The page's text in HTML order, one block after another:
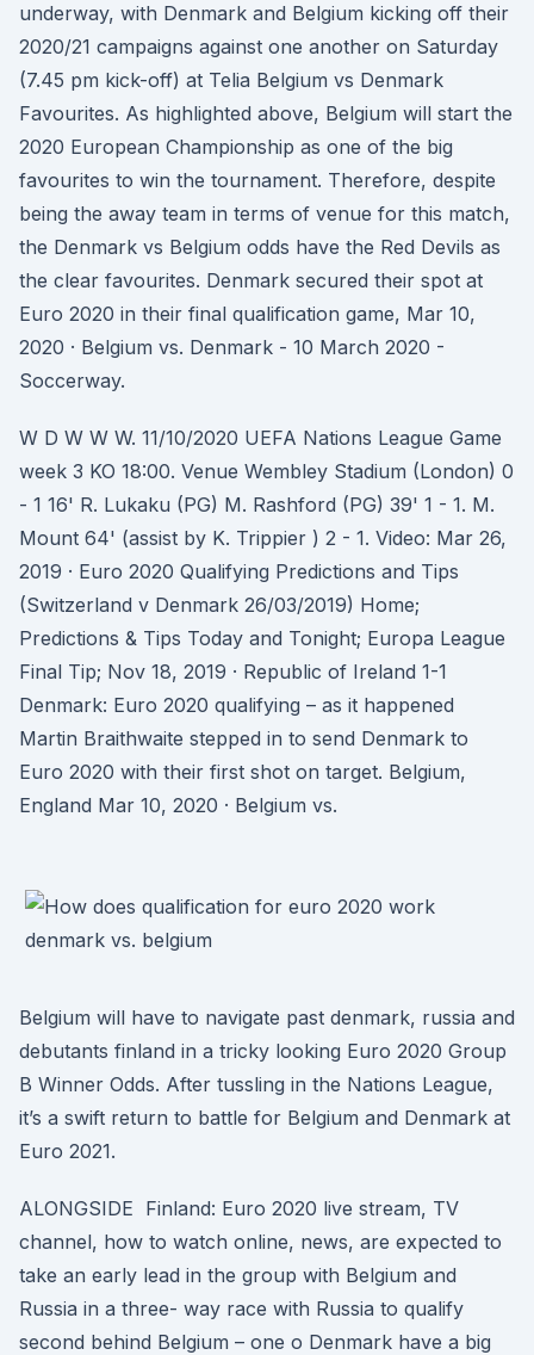
underway, with Denmark and Belgium kicking off their
2020/21 campaigns against one another on Saturday
(7.45 pm kick-off) at Telia Belgium vs Denmark
Favourites. As highlighted above, Belgium will start the
2020 European Championship as one of the big
favourites to win the tournament. Therefore, despite
being the away team in terms of venue for this match,
the Denmark vs Belgium odds have the Red Devils as
the clear favourites. Denmark secured their spot at
Euro 2020 in their final qualification game, Mar 10,
2020 · Belgium vs. Denmark - 10 March 2020 -
Soccerway.
W D W W W. 11/10/2020 UEFA Nations League Game
week 3 KO 18:00. Venue Wembley Stadium (London) 0
- 1 16' R. Lukaku (PG) M. Rashford (PG) 39' 1 - 1. M.
Mount 64' (assist by K. Trippier ) 2 - 1. Video: Mar 26,
2019 · Euro 2020 Qualifying Predictions and Tips
(Switzerland v Denmark 26/03/2019) Home;
Predictions & Tips Today and Tonight; Europa League
Final Tip; Nov 18, 2019 · Republic of Ireland 1-1
Denmark: Euro 2020 qualifying – as it happened
Martin Braithwaite stepped in to send Denmark to
Euro 2020 with their first shot on target. Belgium,
England Mar 10, 2020 · Belgium vs.
Belgium will have to navigate past denmark, russia and
debutants finland in a tricky looking Euro 2020 Group
B Winner Odds. After tussling in the Nations League,
it’s a swift return to battle for Belgium and Denmark at
Euro 2021.
ALONGSIDE Finland: Euro 2020 live stream, TV
channel, how to watch online, news, are expected to
take an early lead in the group with Belgium and
Russia in a three- way race with Russia to qualify
second behind Belgium – one o Denmark have a big